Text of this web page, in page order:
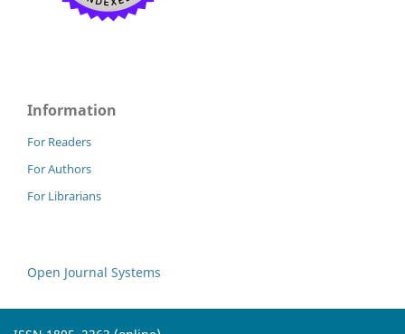
Information
For Readers
For Authors
For Librarians
Open Journal Systems